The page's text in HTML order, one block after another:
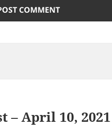
– April 10, 2021